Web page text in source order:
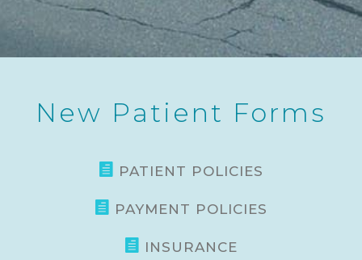
New Patient Forms
 PATIENT POLICIES
 PAYMENT POLICIES
 INSURANCE